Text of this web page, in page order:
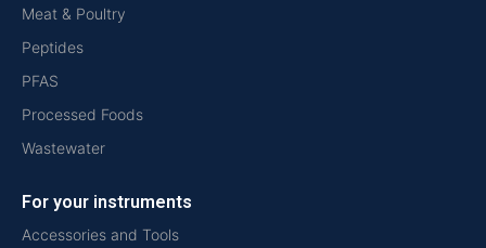
Meat & Poultry
Peptides
PFAS
Processed Foods
Wastewater
For your instruments
Accessories and Tools